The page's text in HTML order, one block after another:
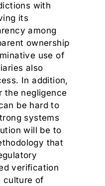
with
its
among
ownership
use of
also
In addition,
the negligence
be hard to
systems
will be to
that
verification
culture of